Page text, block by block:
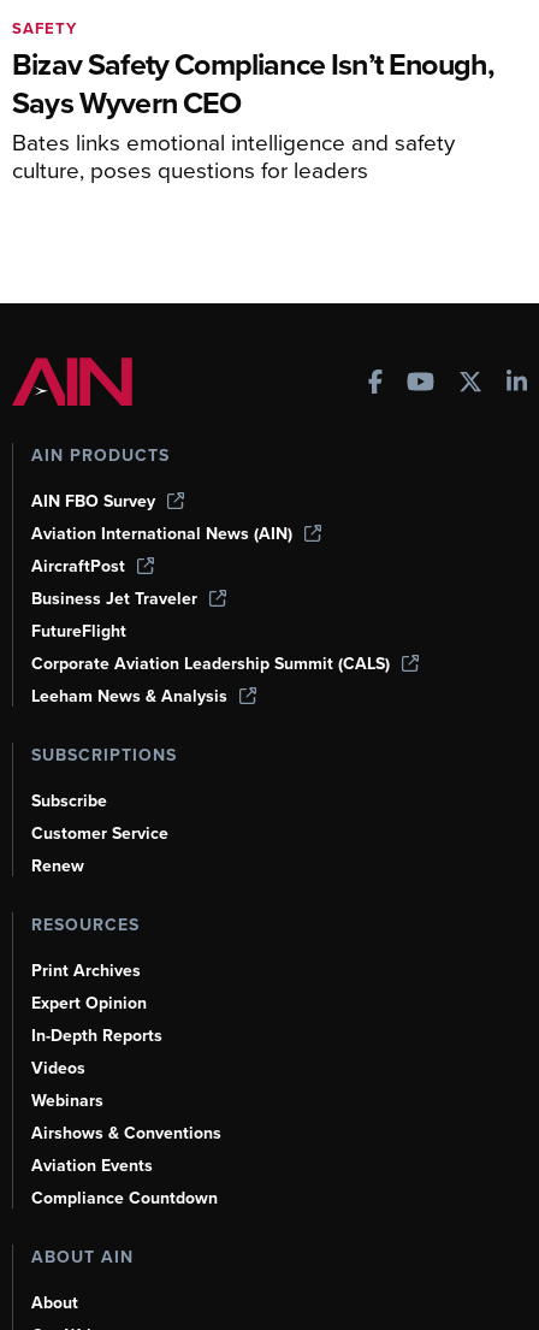
Bizav Safety Compliance Isn’t Enough,
Says Wyvern CEO
Bates links emotional intelligence and safety
culture, poses questions for leaders
SAFETY
AIN PRODUCTS
AIN FBO Survey
Aviation International News (AIN)
AircraftPost
Business Jet Traveler
FutureFlight
Corporate Aviation Leadership Summit (CALS)
Leeham News & Analysis
SUBSCRIPTIONS
Subscribe
Customer Service
Renew
RESOURCES
Print Archives
Expert Opinion
In-Depth Reports
Videos
Webinars
Airshows & Conventions
Aviation Events
Compliance Countdown
ABOUT AIN
About